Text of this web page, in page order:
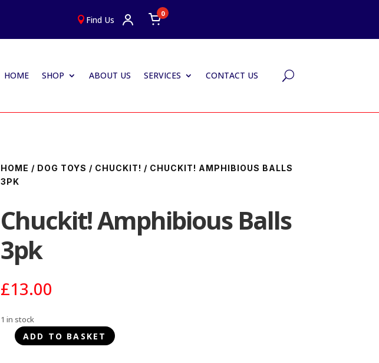
 Find Us
0
HOME SHOP ABOUT US SERVICES CONTACT US U
HOME / DOG TOYS / CHUCKIT! / CHUCKIT! AMPHIBIOUS BALLS
3PK
Chuckit! Amphibious Balls
3pk
£13.00
1 in stock
Chuckit!
ADD TO BASKET